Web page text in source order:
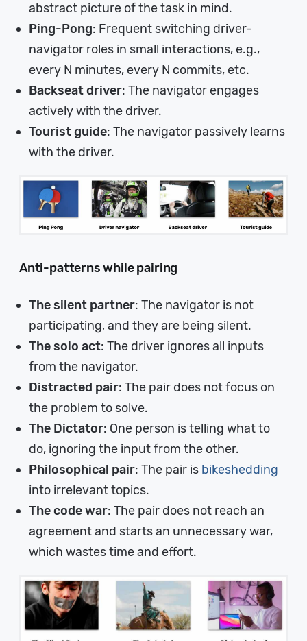
abstract picture of the task in mind.
Ping-Pong: Frequent switching driver-
navigator roles in small interactions, e.g.,
every N minutes, every N commits, etc.
Backseat driver: The navigator engages
actively with the driver.
Tourist guide: The navigator passively learns
with the driver.
Anti-patterns while pairing
The silent partner: The navigator is not
participating, and they are being silent.
The solo act: The driver ignores all inputs
from the navigator.
Distracted pair: The pair does not focus on
the problem to solve.
The Dictator: One person is telling what to
do, ignoring the input from the other.
Philosophical pair: The pair is bikeshedding
into irrelevant topics.
The code war: The pair does not reach an
agreement and starts an unnecessary war,
which wastes time and effort.